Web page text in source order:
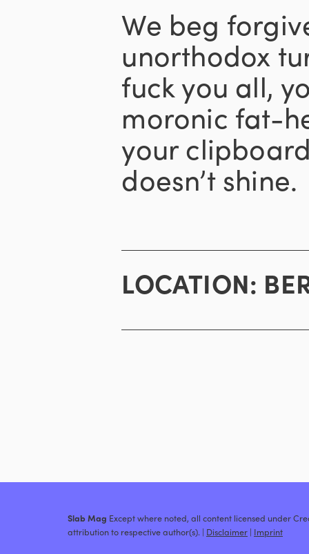
We beg
unorthodox
fuck you all,
moronic fat-
your
doesn’t shine.
LOCATION:
Slab Mag Except where noted, all content licensed under
attribution to respective author(s). | Disclaimer | Imprint